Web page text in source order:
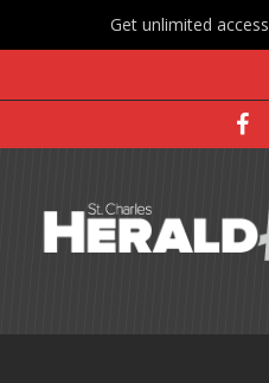
Get unlimited access